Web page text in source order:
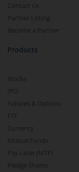
Contact Us
Partner Listing
Become a Partner
Products
Stocks
IPO
Futures & Options
ETF
Currency
Mutual Funds
Pay Later (MTF)
Pledge Shares